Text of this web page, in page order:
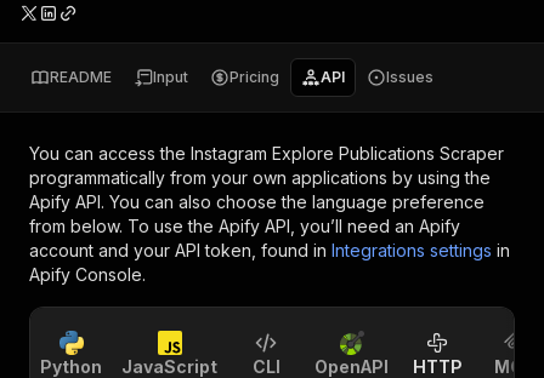
README Input Pricing API Issues
You can access the Instagram Explore Publications Scraper
programmatically from your own applications by using the
Apify API. You can also choose the language preference
from below. To use the Apify API, you’ll need an Apify
account and your API token, found in Integrations settings in
Apify Console.
Python JavaScript CLI OpenAPI HTTP MCP